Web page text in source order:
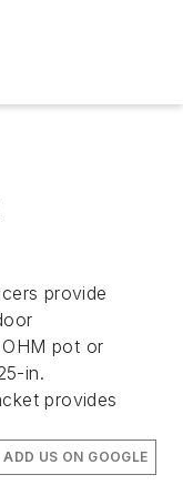
provide
pot or
in.
provides
ADD US ON GOOGLE